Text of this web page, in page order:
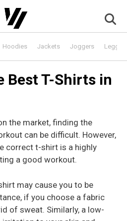
Hoodies Jackets Joggers
Best T-Shirts in
the market, finding the
can be difficult. However,
correct t-shirt is a highly
a good workout.
may cause you to be
if you choose a fabric
of sweat. Similarly, a low-